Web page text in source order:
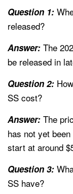
Question 1:
released?
Answer: The
be released in
Question 2:
SS cost?
Answer: The
has not yet
start at around
Question 3:
SS have?